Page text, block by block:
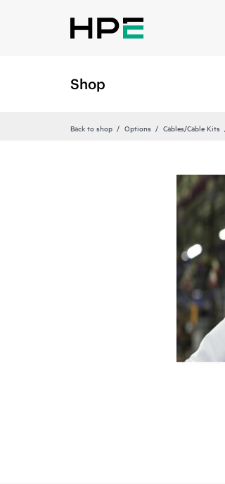
Shop
Back to shop Options Cables/Cable Kits